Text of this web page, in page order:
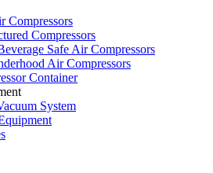
Compressors
Compressors
Safe Air Compressors
Air Compressors
Container
System